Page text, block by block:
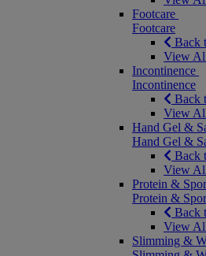
Footcare
Footcare
Back
View
Incontinence
Incontinence
Back
View
Hand Gel &
Hand Gel &
Back
View
Protein &
Protein &
Back
View
Slimming &